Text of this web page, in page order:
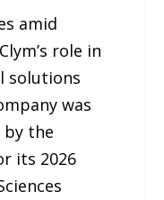
amid
role in
solutions
was
by the
its 2026